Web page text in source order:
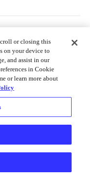
0
or closing this
on your device to
and assist in our
in Cookie
or learn more about